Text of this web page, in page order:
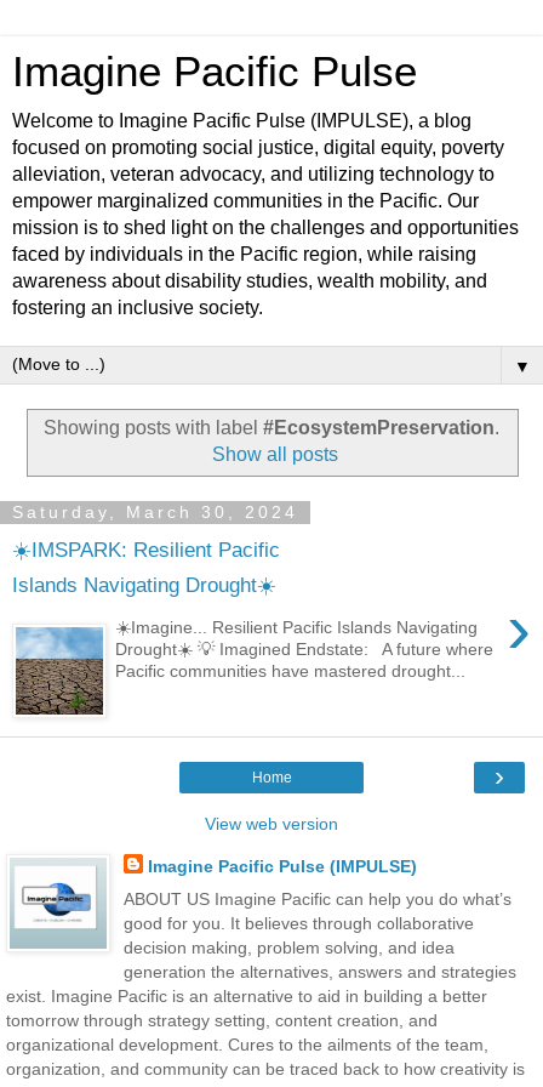
Imagine Pacific Pulse
Welcome to Imagine Pacific Pulse (IMPULSE), a blog
focused on promoting social justice, digital equity, poverty
alleviation, veteran advocacy, and utilizing technology to
empower marginalized communities in the Pacific. Our
mission is to shed light on the challenges and opportunities
faced by individuals in the Pacific region, while raising
awareness about disability studies, wealth mobility, and
fostering an inclusive society.
▼
Showing posts with label #EcosystemPreservation.
Show all posts
Saturday, March 30, 2024
☀️IMSPARK: Resilient Pacific
Islands Navigating Drought☀️
›
☀️Imagine... Resilient Pacific Islands Navigating
Drought☀️ 💡 Imagined Endstate: A future where
Pacific communities have mastered drought...
›
Home
View web version
Imagine Pacific Pulse (IMPULSE)
ABOUT US Imagine Pacific can help you do what’s
good for you. It believes through collaborative
decision making, problem solving, and idea
generation the alternatives, answers and strategies
exist. Imagine Pacific is an alternative to aid in building a better
tomorrow through strategy setting, content creation, and
organizational development. Cures to the ailments of the team,
organization, and community can be traced back to how creativity is